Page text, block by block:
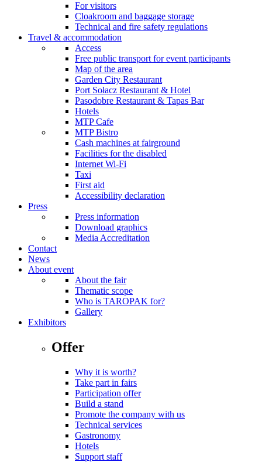
For visitors
Cloakroom and baggage storage
Technical and fire safety regulations
Travel & accommodation
Access
Free public transport for event participants
Map of the area
Garden City Restaurant
Port Sołacz Restaurant & Hotel
Pasodobre Restaurant & Tapas Bar
Hotels
MTP Cafe
MTP Bistro
Cash machines at fairground
Facilities for the disabled
Internet Wi-Fi
Taxi
First aid
Accessibility declaration
Press
Press information
Download graphics
Media Accreditation
Contact
News
About event
About the fair
Thematic scope
Who is TAROPAK for?
Gallery
Exhibitors
Offer
Why it is worth?
Take part in fairs
Participation offer
Build a stand
Promote the company with us
Technical services
Gastronomy
Hotels
Support staff